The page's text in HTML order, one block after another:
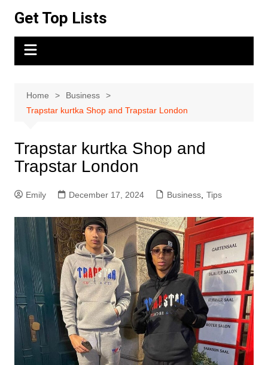
content
Get Top Lists
Home
Business
Trapstar kurtka Shop and Trapstar London
Trapstar kurtka Shop and
Trapstar London
Emily December 17, 2024 Business, Tips